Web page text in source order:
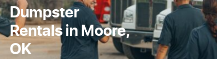
Dumpster
Rentals in Moore,
OK